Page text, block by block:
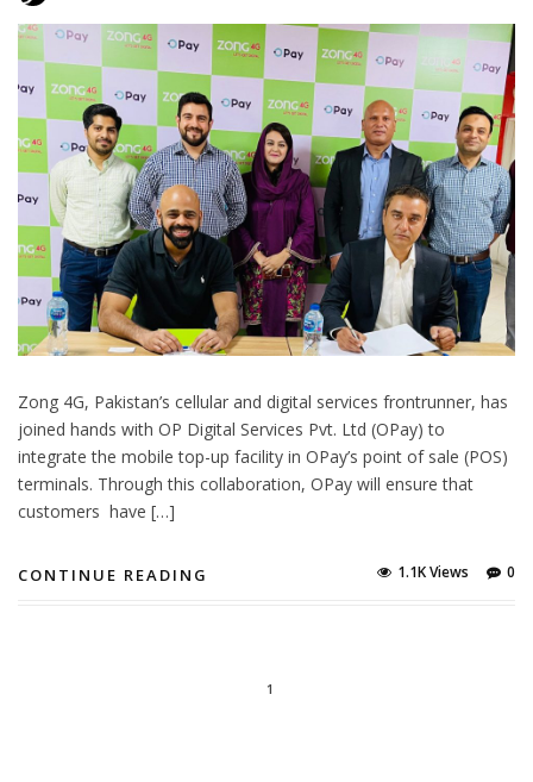
Zong 4G, Pakistan’s cellular and digital services frontrunner, has
joined hands with OP Digital Services Pvt. Ltd (OPay) to
integrate the mobile top-up facility in OPay’s point of sale (POS)
terminals. Through this collaboration, OPay will ensure that
customers have […]
CONTINUE READING 0
1.1K Views
1